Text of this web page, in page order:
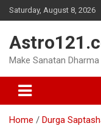
Skip
to
Saturday, August 8, 2026
Make Sanatan
Home Durga